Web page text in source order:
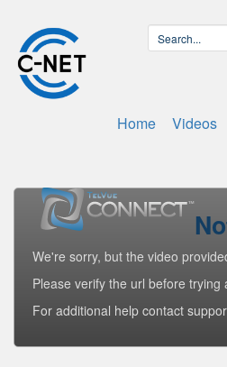
Home Videos
We're sorry, but the video
Please verify the url before trying
For additional help contact